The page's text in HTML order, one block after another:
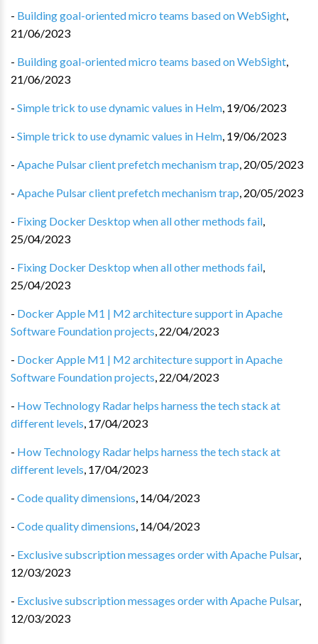
- Building goal-oriented micro teams based on WebSight,
21/06/2023
- Building goal-oriented micro teams based on WebSight,
21/06/2023
- Simple trick to use dynamic values in Helm, 19/06/2023
- Simple trick to use dynamic values in Helm, 19/06/2023
- Apache Pulsar client prefetch mechanism trap, 20/05/2023
- Apache Pulsar client prefetch mechanism trap, 20/05/2023
- Fixing Docker Desktop when all other methods fail,
25/04/2023
- Fixing Docker Desktop when all other methods fail,
25/04/2023
- Docker Apple M1 | M2 architecture support in Apache
Software Foundation projects, 22/04/2023
- Docker Apple M1 | M2 architecture support in Apache
Software Foundation projects, 22/04/2023
- How Technology Radar helps harness the tech stack at
different levels, 17/04/2023
- How Technology Radar helps harness the tech stack at
different levels, 17/04/2023
- Code quality dimensions, 14/04/2023
- Code quality dimensions, 14/04/2023
- Exclusive subscription messages order with Apache Pulsar,
12/03/2023
- Exclusive subscription messages order with Apache Pulsar,
12/03/2023